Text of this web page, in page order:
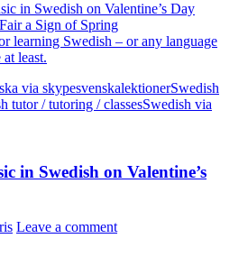
in Swedish on Valentine’s Day
a Sign of Spring
learning Swedish – or any language
least.
via skypesvenskalektionerSwedish
tutor / tutoring / classesSwedish via
in Swedish on Valentine’s
Leave a comment